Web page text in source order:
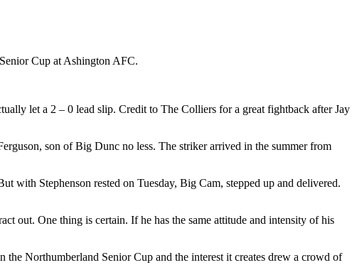
Cup at Ashington AFC.
let a 2 – 0 lead slip. Credit to The Colliers for a great fightback after Jay
son of Big Dunc no less. The striker arrived in the summer from
with Stephenson rested on Tuesday, Big Cam, stepped up and delivered.
out. One thing is certain. If he has the same attitude and intensity of his
Northumberland Senior Cup and the interest it creates drew a crowd of